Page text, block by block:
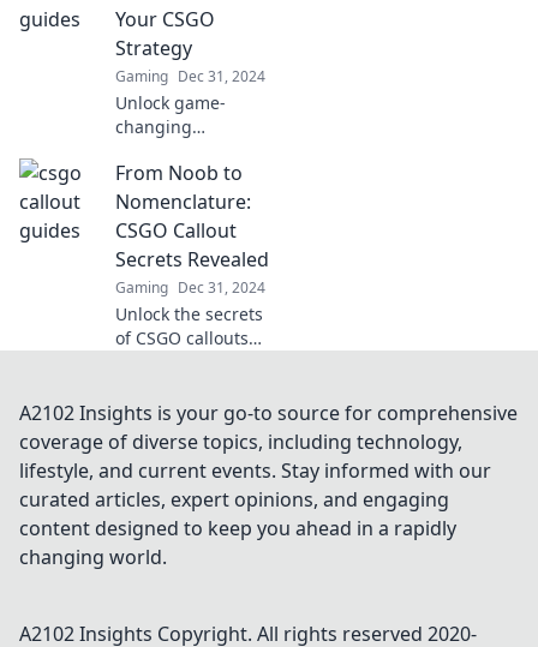
dominate the
battlefield like
never before!
Your CSGO
Strategy
Gaming Dec 31, 2024
Unlock game-
changing
with wild callouts!
Discover tips to
outsmart your
opponents and
elevate your
gameplay now!
From Noob to
Nomenclature:
CSGO Callout
Secrets Revealed
Gaming Dec 31, 2024
Unlock the secrets
of CSGO callouts
to pro with our
ultimate guide!
Discover the
winning tips now!
A2102 Insights is your go-to source for comprehensive
coverage of diverse topics, including technology,
lifestyle, and current events. Stay informed with our
curated articles, expert opinions, and engaging
content designed to keep you ahead in a rapidly
changing world.
A2102 Insights Copyright. All rights reserved 2020-